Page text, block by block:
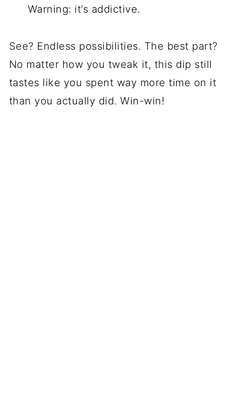
Warning: it’s addictive.
See? Endless possibilities. The best part?
No matter how you tweak it, this dip still
tastes like you spent way more time on it
than you actually did. Win-win!